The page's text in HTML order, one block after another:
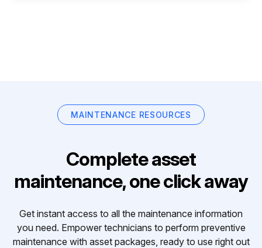
MAINTENANCE RESOURCES
Complete asset
maintenance, one click away
Get instant access to all the maintenance information
you need. Empower technicians to perform preventive
maintenance with asset packages, ready to use right out